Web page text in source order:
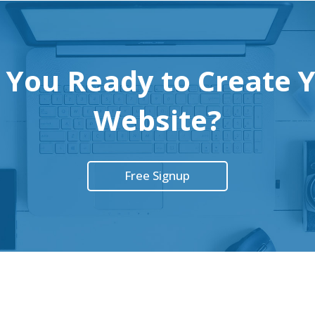
Ready to Create
Website?
Free Signup